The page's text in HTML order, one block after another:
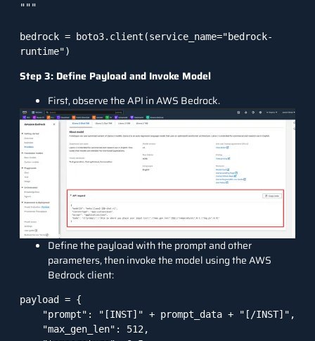
"""
bedrock = boto3.client(service_name="bedrock-
Step 3: Define Payload and Invoke Model
First, observe the API in AWS Bedrock.
Define the payload with the prompt and other
parameters, then invoke the model using the AWS
Bedrock client:
payload = {